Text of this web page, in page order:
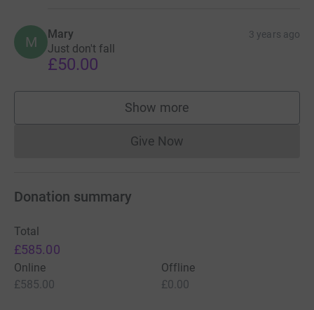
M Mary 3 years ago
Just don't fall
£50.00
Show more
supporters
Give NowDonations cannot currently
Donation summary
Total
£585.00
Online
£585.00
Offline
£0.00